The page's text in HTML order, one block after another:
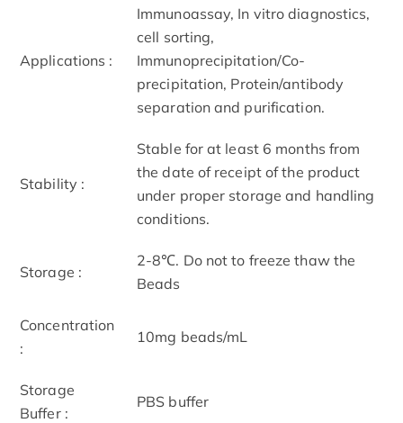
Applications :
Immunoassay, In vitro diagnostics,
cell sorting,
Immunoprecipitation/Co-
precipitation, Protein/antibody
separation and purification.
Stability :
Stable for at least 6 months from
the date of receipt of the product
under proper storage and handling
conditions.
Storage :
2-8℃. Do not to freeze thaw the
Beads
Concentration
:
10mg beads/mL
Storage
Buffer :
PBS buffer